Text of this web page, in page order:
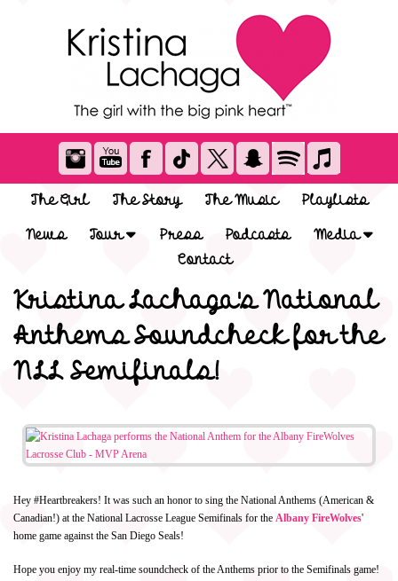
The Girl The Story The Music
Playlists
News
Tour Press Podcasts
Media
Contact
Kristina Lachaga's National
Anthems Soundcheck for the
NLL Semifinals!
Hey #Heartbreakers! It was such an honor to sing the National Anthems (American &
Canadian!) at the National Lacrosse League Semifinals for the Albany FireWolves'
home game against the San Diego Seals!
Hope you enjoy my real-time soundcheck of the Anthems prior to the Semifinals game!